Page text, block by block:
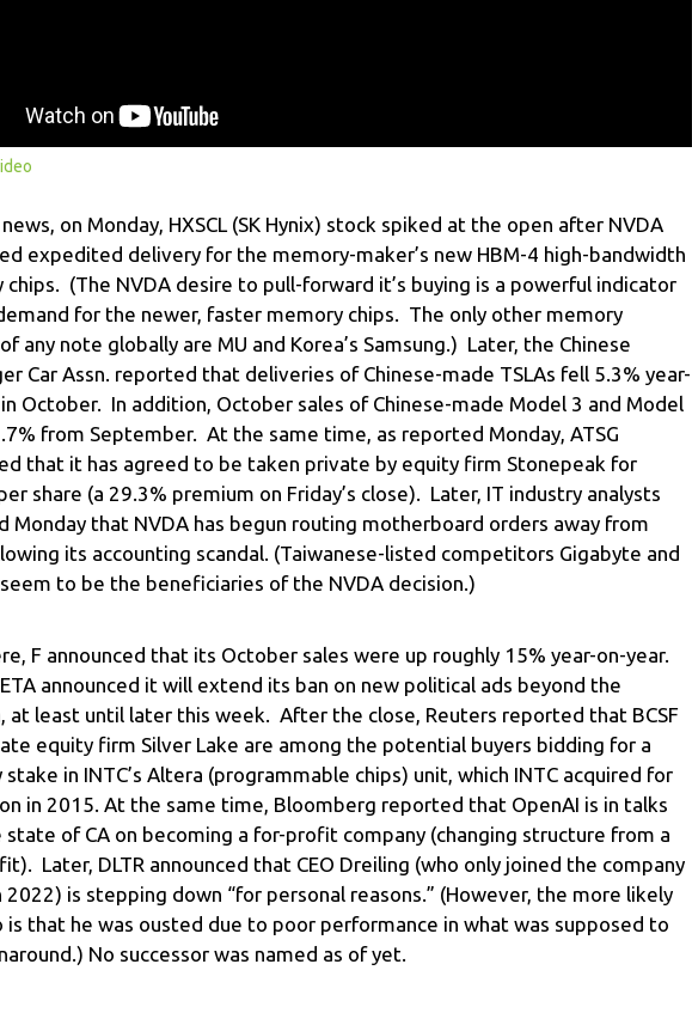
on Monday, HXSCL (SK Hynix) stock spiked at the open after NVDA
expedited delivery for the memory-maker’s new HBM-4 high-bandwidth
chips. (The NVDA desire to pull-forward it’s buying is a powerful indicator
for the newer, faster memory chips. The only other memory
any note globally are MU and Korea’s Samsung.) Later, the Chinese
Car Assn. reported that deliveries of Chinese-made TSLAs fell 5.3% year-
October. In addition, October sales of Chinese-made Model 3 and Model
from September. At the same time, as reported Monday, ATSG
that it has agreed to be taken private by equity firm Stonepeak for
share (a 29.3% premium on Friday’s close). Later, IT industry analysts
Monday that NVDA has begun routing motherboard orders away from
its accounting scandal. (Taiwanese-listed competitors Gigabyte and
seem to be the beneficiaries of the NVDA decision.)
F announced that its October sales were up roughly 15% year-on-year.
announced it will extend its ban on new political ads beyond the
at least until later this week. After the close, Reuters reported that BCSF
equity firm Silver Lake are among the potential buyers bidding for a
in INTC’s Altera (programmable chips) unit, which INTC acquired for
in 2015. At the same time, Bloomberg reported that OpenAI is in talks
of CA on becoming a for-profit company (changing structure from a
Later, DLTR announced that CEO Dreiling (who only joined the company
2022) is stepping down “for personal reasons.” (However, the more likely
is that he was ousted due to poor performance in what was supposed to
No successor was named as of yet.